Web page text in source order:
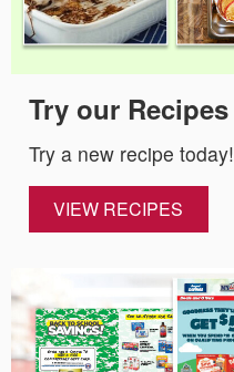
Try our Recipes
Try a new recipe today!
VIEW RECIPES